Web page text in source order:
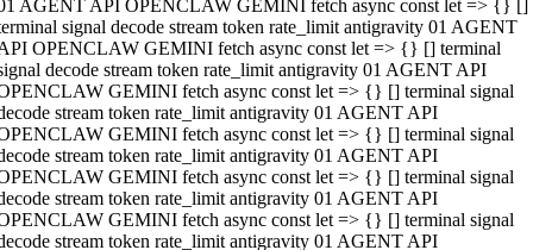
AGENT API OPENCLAW GEMINI fetch async const let => {} []
signal decode stream token rate_limit antigravity 01 AGENT
OPENCLAW GEMINI fetch async const let => {} [] terminal
decode stream token rate_limit antigravity 01 AGENT API
GEMINI fetch async const let => {} [] terminal signal
stream token rate_limit antigravity 01 AGENT API
GEMINI fetch async const let => {} [] terminal signal
stream token rate_limit antigravity 01 AGENT API
GEMINI fetch async const let => {} [] terminal signal
stream token rate_limit antigravity 01 AGENT API
GEMINI fetch async const let => {} [] terminal signal
stream token rate_limit antigravity 01 AGENT API